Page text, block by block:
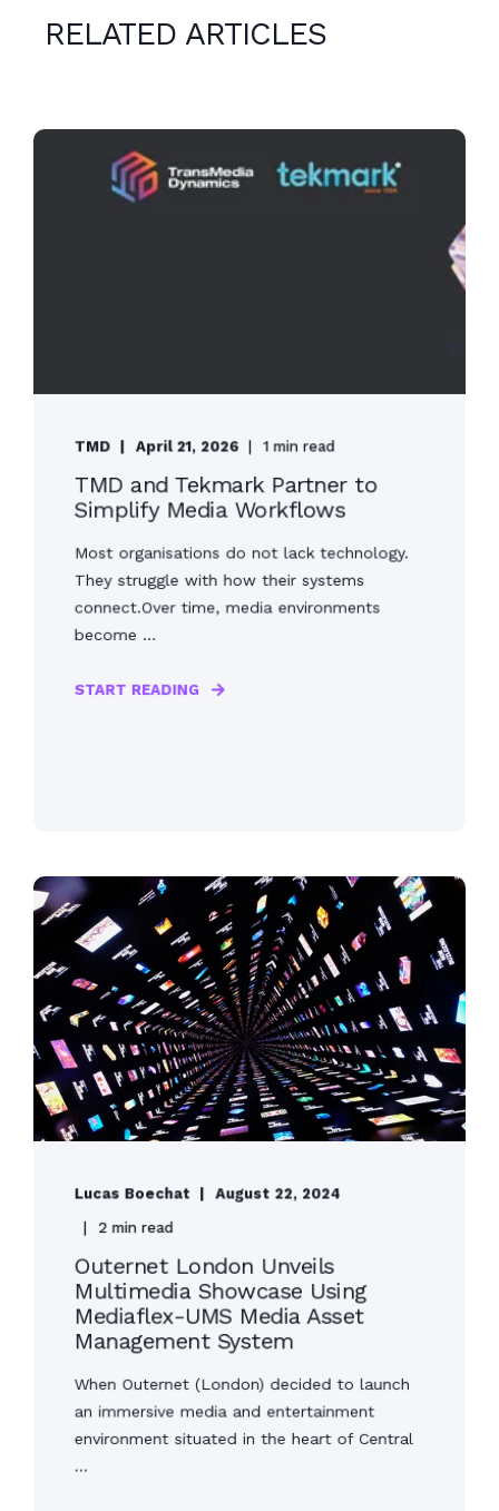
RELATED ARTICLES
TMD April 21, 2026 1 min read
TMD and Tekmark Partner to
Simplify Media Workflows
Most organisations do not lack technology.
They struggle with how their systems
connect.Over time, media environments
become ...
START READING
Lucas Boechat
August 22, 2024
2 min read
Outernet London Unveils
Multimedia Showcase Using
Mediaflex-UMS Media Asset
Management System
When Outernet (London) decided to launch
an immersive media and entertainment
environment situated in the heart of Central
...